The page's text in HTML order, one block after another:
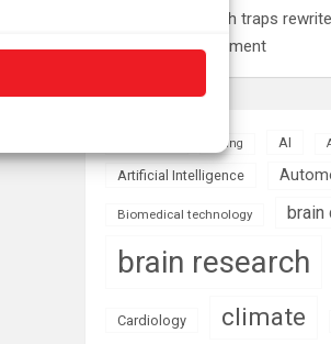
7,000-year-old fish traps
resource management
Aging AI
Artificial Intelligence
Biomedical technology
brain research
Cardiology climate